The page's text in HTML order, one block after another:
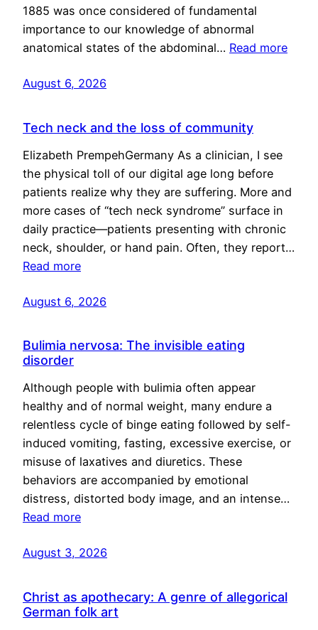
1885 was once considered of fundamental
importance to our knowledge of abnormal
anatomical states of the abdominal… Read more
August 6, 2026
Tech neck and the loss of community
Elizabeth PrempehGermany As a clinician, I see
the physical toll of our digital age long before
patients realize why they are suffering. More and
more cases of “tech neck syndrome” surface in
daily practice—patients presenting with chronic
neck, shoulder, or hand pain. Often, they report…
Read more
August 6, 2026
Bulimia nervosa: The invisible eating
disorder
Although people with bulimia often appear
healthy and of normal weight, many endure a
relentless cycle of binge eating followed by self-
induced vomiting, fasting, excessive exercise, or
misuse of laxatives and diuretics. These
behaviors are accompanied by emotional
distress, distorted body image, and an intense…
Read more
August 3, 2026
Christ as apothecary: A genre of allegorical
German folk art